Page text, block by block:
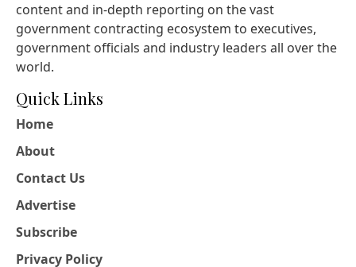
content and in-depth reporting on the vast
government contracting ecosystem to executives,
government officials and industry leaders all over the
world.
Quick Links
Home
About
Contact Us
Advertise
Subscribe
Privacy Policy